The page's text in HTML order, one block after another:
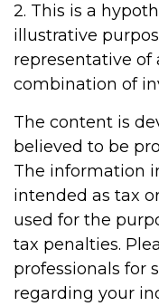
2. This is a
illustrative
representative of
combination of
The content is
believed to be
The information
intended as tax
used for the
tax penalties.
professionals for
regarding your